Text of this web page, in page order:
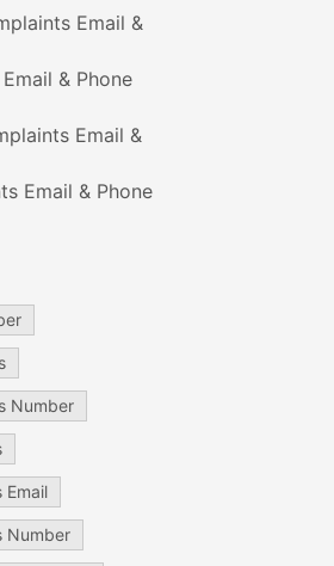
Email &
& Phone
Email &
Email & Phone
Number
Email
Number